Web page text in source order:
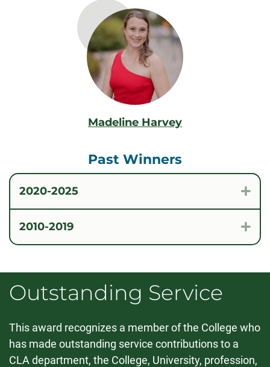
Madeline Harvey
Past Winners
2020-2025
2010-2019
Outstanding Service
This award recognizes a member of the College who
has made outstanding service contributions to a
CLA department, the College, University, profession,